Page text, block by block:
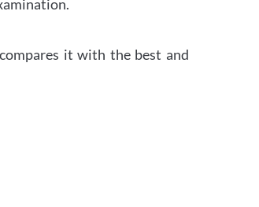
it with the best and